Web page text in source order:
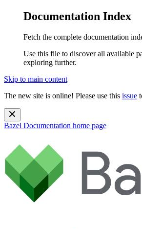
Documentation Index
Fetch the complete documentation
Use this file to discover all available
exploring further.
Skip to main content
The new site is online! Please use this issue
Bazel Documentation home page